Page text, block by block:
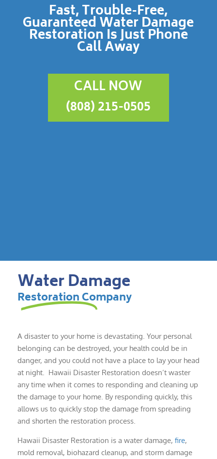
Fast, Trouble-Free,
Guaranteed Water Damage
Restoration Is Just Phone
Call Away
CALL NOW
(808) 215-0505
Water Damage
Restoration Company
A disaster to your home is devastating. Your personal
belonging can be destroyed, your health could be in
danger, and you could not have a place to lay your head
at night. Hawaii Disaster Restoration doesn’t waster
any time when it comes to responding and cleaning up
the damage to your home. By responding quickly, this
allows us to quickly stop the damage from spreading
and shorten the restoration process.
Hawaii Disaster Restoration is a water damage, fire,
mold removal, biohazard cleanup, and storm damage